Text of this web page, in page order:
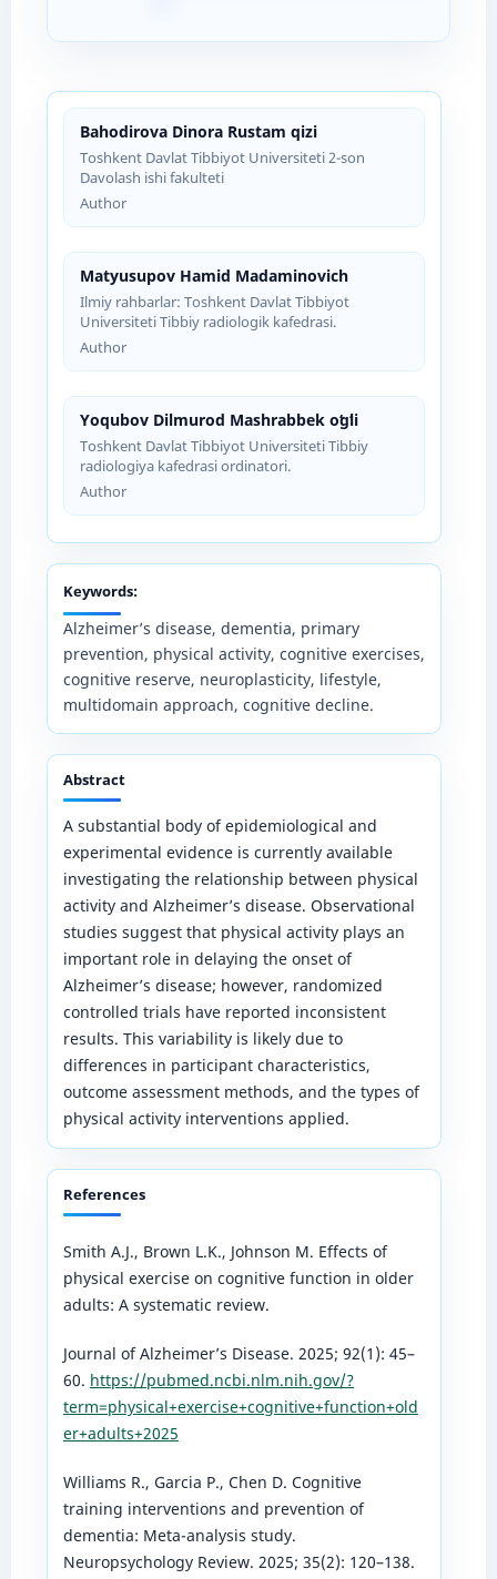
Bahodirova Dinora Rustam qizi
Toshkent Davlat Tibbiyot Universiteti 2-son
Davolash ishi fakulteti
Author
Matyusupov Hamid Madaminovich
Ilmiy rahbarlar: Toshkent Davlat Tibbiyot
Universiteti Tibbiy radiologik kafedrasi.
Author
Yoqubov Dilmurod Mashrabbek oʻgʻli
Toshkent Davlat Tibbiyot Universiteti Tibbiy
radiologiya kafedrasi ordinatori.
Author
Keywords:
Alzheimer’s disease, dementia, primary
prevention, physical activity, cognitive exercises,
cognitive reserve, neuroplasticity, lifestyle,
multidomain approach, cognitive decline.
Abstract
A substantial body of epidemiological and
experimental evidence is currently available
investigating the relationship between physical
activity and Alzheimer’s disease. Observational
studies suggest that physical activity plays an
important role in delaying the onset of
Alzheimer’s disease; however, randomized
controlled trials have reported inconsistent
results. This variability is likely due to
differences in participant characteristics,
outcome assessment methods, and the types of
physical activity interventions applied.
References
Smith A.J., Brown L.K., Johnson M. Effects of
physical exercise on cognitive function in older
adults: A systematic review.
Journal of Alzheimer’s Disease. 2025; 92(1): 45–
60. https://pubmed.ncbi.nlm.nih.gov/?
term=physical+exercise+cognitive+function+old
er+adults+2025
Williams R., Garcia P., Chen D. Cognitive
training interventions and prevention of
dementia: Meta-analysis study.
Neuropsychology Review. 2025; 35(2): 120–138.